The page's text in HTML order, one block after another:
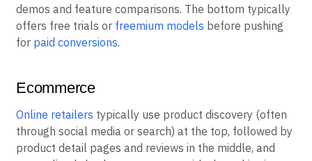
demos and feature comparisons. The bottom typically
offers free trials or freemium models before pushing
for paid conversions.
Ecommerce
Online retailers typically use product discovery (often
through social media or search) at the top, followed by
product detail pages and reviews in the middle, and